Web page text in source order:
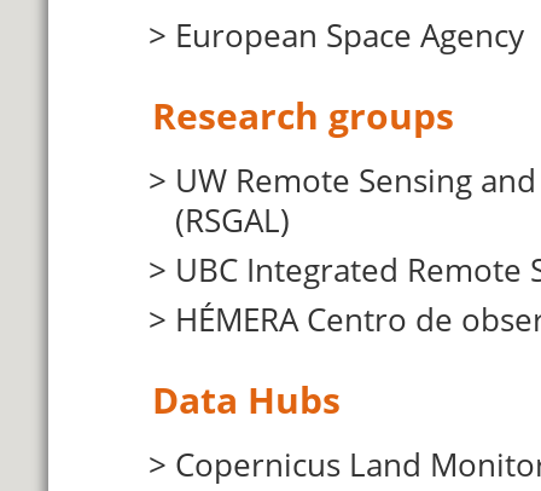
European Space Agency
Research groups
UW Remote Sensing
(RSGAL)
UBC Integrated Remote
HÉMERA Centro de
Data Hubs
Copernicus Land